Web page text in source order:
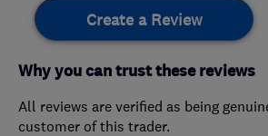
Create a Review
Why you can trust these reviews
All reviews are verified as being
customer of this trader.